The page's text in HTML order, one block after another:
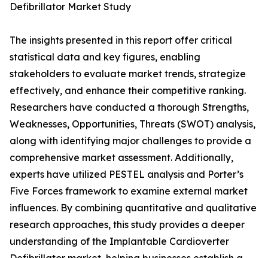
Defibrillator Market Study
The insights presented in this report offer critical
statistical data and key figures, enabling
stakeholders to evaluate market trends, strategize
effectively, and enhance their competitive ranking.
Researchers have conducted a thorough Strengths,
Weaknesses, Opportunities, Threats (SWOT) analysis,
along with identifying major challenges to provide a
comprehensive market assessment. Additionally,
experts have utilized PESTEL analysis and Porter’s
Five Forces framework to examine external market
influences. By combining quantitative and qualitative
research approaches, this study provides a deeper
understanding of the Implantable Cardioverter